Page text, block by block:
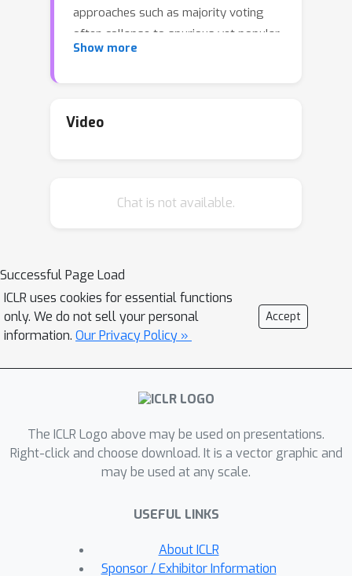
approaches such as majority voting
often collapse to spurious yet popular
answers. We introduce Self-Harmony, a
stable across both an original question
roles: a Solver to produce answers
pseudo-label method: instead of
majority voting, it aggregates answer
frequencies across these original and
reframed views using the harmonic
selects for solutions stable under
reframing, thereby avoiding the
dependent, spurious answers. Crucially,
this requires no human supervision or
auxiliary models. Across diverse
achieves state-of-the-art results at the
label-free test-time setting, ranking
first in 28 of 30 settings across
Show more
Video
Chat is not available.
Successful Page Load
ICLR uses cookies for essential functions
only. We do not sell your personal
information. Our Privacy Policy »
Accept
The ICLR Logo above may be used on presentations.
Right-click and choose download. It is a vector graphic and
may be used at any scale.
USEFUL LINKS
About ICLR
Sponsor / Exhibitor Information